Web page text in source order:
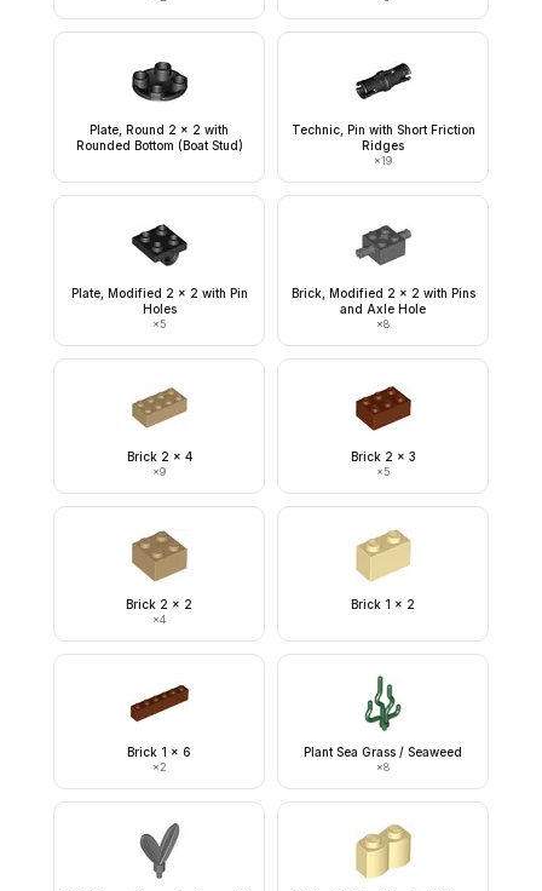
Plate, Round 2 x 2 with
Rounded Bottom (Boat Stud)
Technic, Pin with Short Friction
Ridges
×19
Plate, Modified 2 x 2 with Pin
Holes
×5
Brick, Modified 2 x 2 with Pins
and Axle Hole
×8
Brick 2 x 4
×9
Brick 2 x 3
×5
Brick 2 x 2
×4
Brick 1 x 2
Brick 1 x 6
×2
Plant Sea Grass / Seaweed
×8